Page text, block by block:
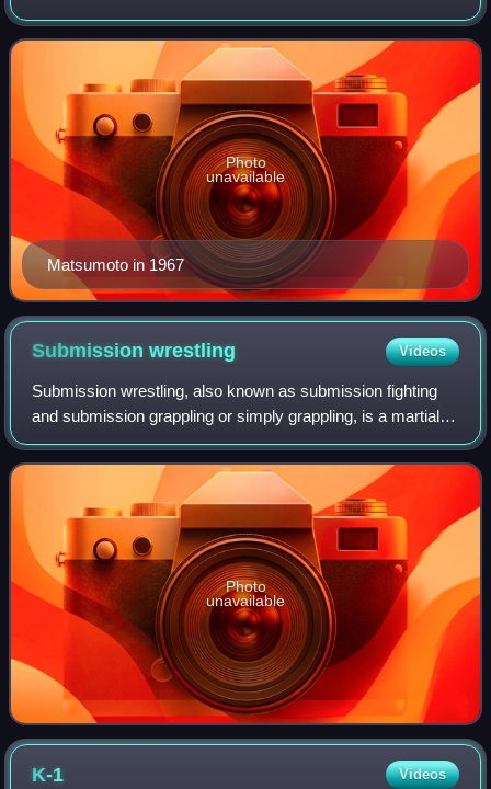
Matsumoto in 1967
Photo
unavailable
Submissionwrestling Videos
Submission wrestling, also known as submission fighting
and submission grappling or simply grappling, is a martial
art and combat sport that focuses on ground fighting and
submission techniques. It is
Photo
unavailable
K-1 Videos